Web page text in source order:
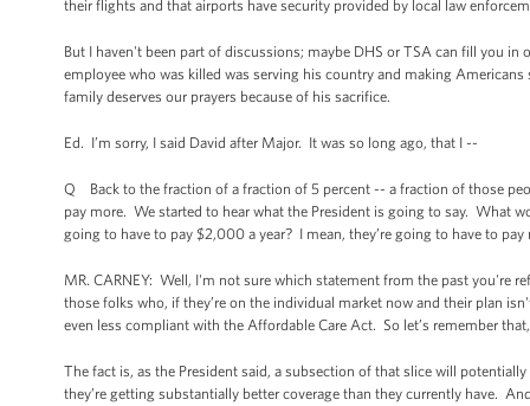
their flights and that airports have security provided by local law
But I haven't been part of discussions; maybe DHS or TSA can fill you
employee who was killed was serving his country and making
family deserves our prayers because of his sacrifice.
Ed. I’m sorry, I said David after Major. It was so long ago, that I --
Q Back to the fraction of a fraction of 5 percent -- a fraction of those
pay more. We started to hear what the President is going to say. What
going to have to pay $2,000 a year? I mean, they’re going to have to
MR. CARNEY: Well, I'm not sure which statement from the past you're
those folks who, if they’re on the individual market now and their plan
even less compliant with the Affordable Care Act. So let’s remember
The fact is, as the President said, a subsection of that slice will
they’re getting substantially better coverage than they currently have.